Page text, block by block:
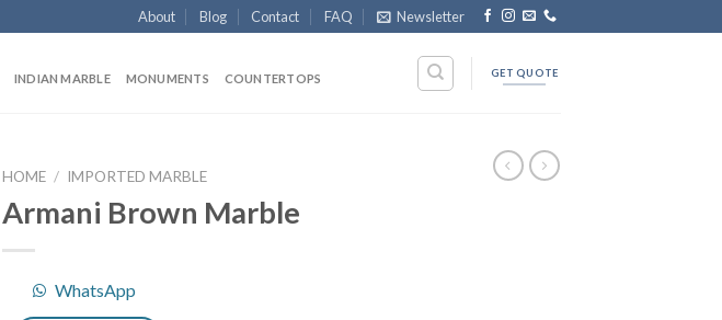
About Blog Contact FAQ Newsletter
INDIAN MARBLE MONUMENTS COUNTERTOPS GET QUOTE
HOME / IMPORTED MARBLE
Armani Brown Marble
WhatsApp